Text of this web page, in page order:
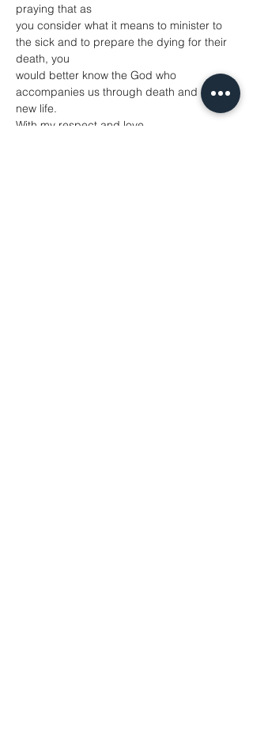
praying that as
you consider what it means to minister to
the sick and to prepare the dying for their
death, you
would better know the God who
accompanies us through death and into
new life.
With my respect and love,